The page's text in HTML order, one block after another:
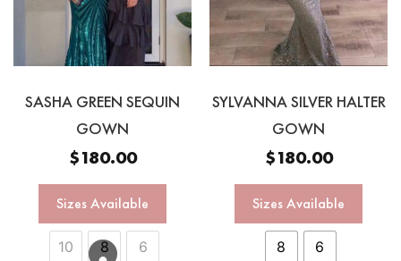
SASHA GREEN SEQUIN
GOWN
$180.00
Sizes Available
10 8 6
SYLVANNA SILVER HALTER
GOWN
$180.00
Sizes Available
8 6